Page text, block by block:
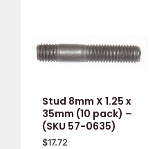
Stud 8mm X 1.25 x
35mm (10 pack) –
(SKU 57-0635)
$17.72